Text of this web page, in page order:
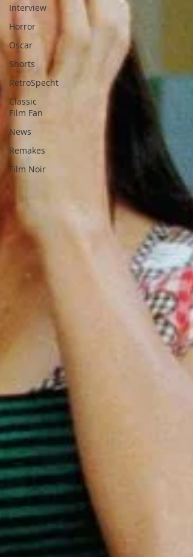
Interview
Horror
Oscar
Shorts
RetroSpecht
Classic
Film Fan
News
Remakes
Film Noir